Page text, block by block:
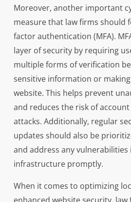
Moreover, another important
measure that law firms should
factor authentication (MFA).
layer of security by requiring
multiple forms of verification
sensitive information or
website. This helps prevent
and reduces the risk of
attacks. Additionally, regular
updates should also be
and address any vulnerabilities
infrastructure promptly.
When it comes to optimizing